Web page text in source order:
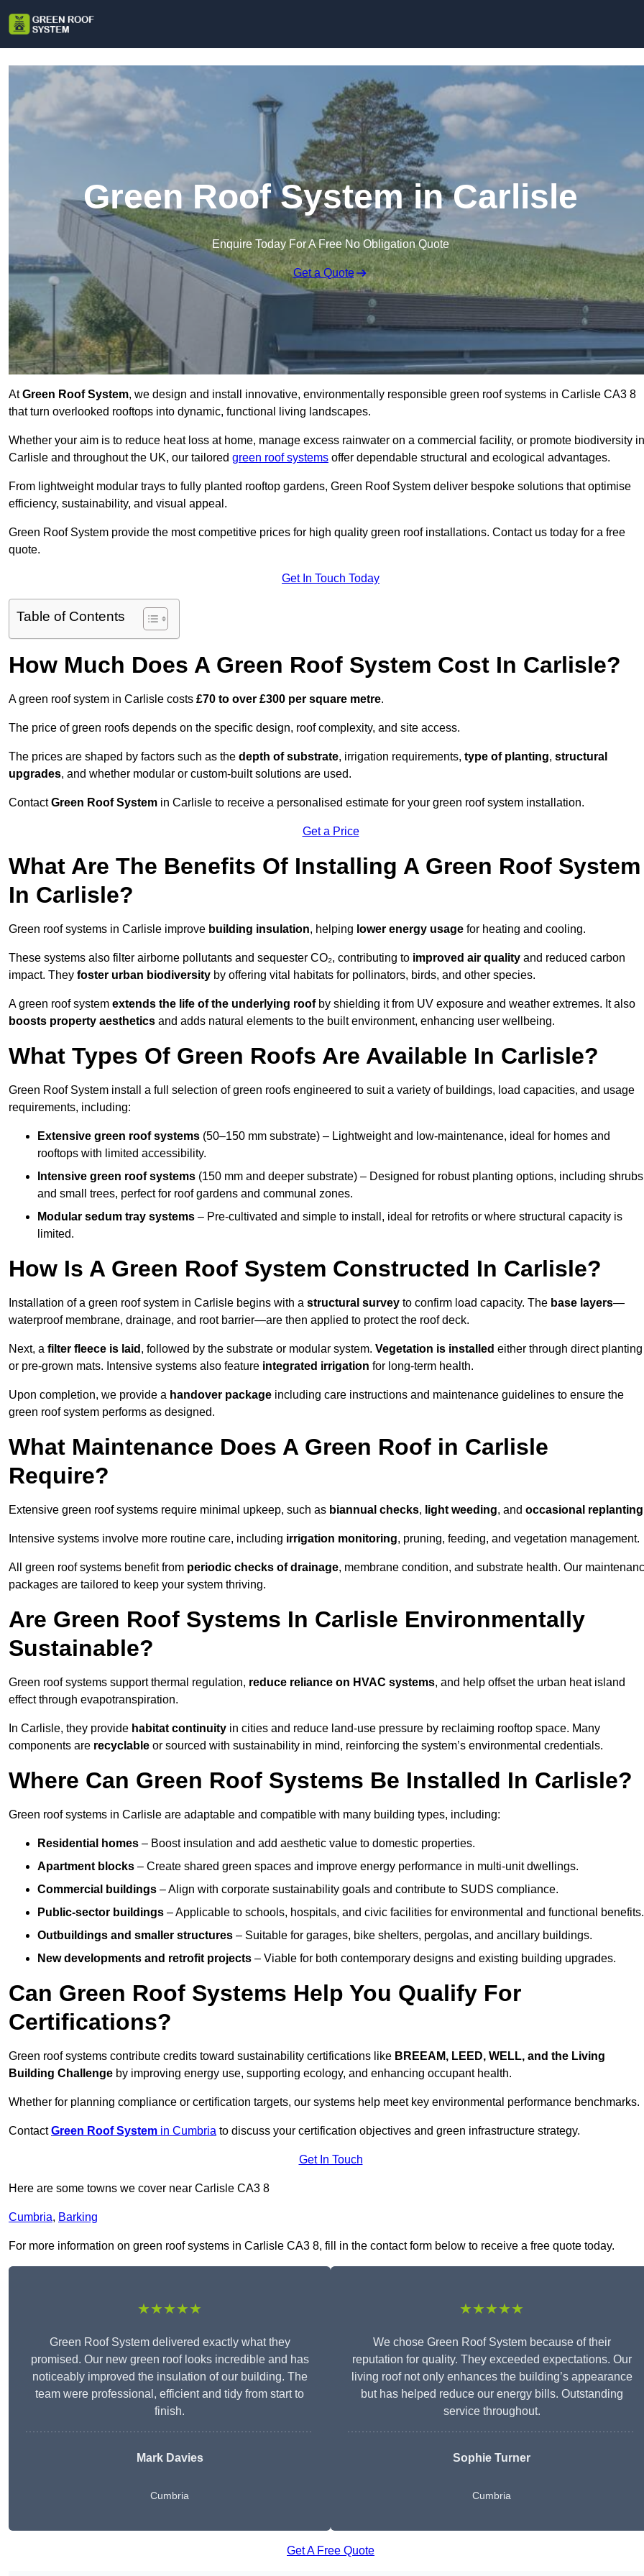
Green Roof System in Carlisle
Enquire Today For A Free No Obligation Quote
Get a Quote
AtGreen Roof System, we design and install innovative, environmentally responsible green roof systems in Carlisle CA3 8
that turn overlooked rooftops into dynamic, functional living landscapes.
Whether your aim is to reduce heat loss at home, manage excess rainwater on a commercial facility, or promote biodiversity in
Carlisle and throughout the UK, our tailored green roof systems offer dependable structural and ecological advantages.
From lightweight modular trays to fully planted rooftop gardens, Green Roof System deliver bespoke solutions that optimise
efficiency, sustainability, and visual appeal.
Green Roof System provide the most competitive prices for high quality green roof installations. Contact us today for a free
quote.
Get In Touch Today
Table of Contents
How Much Does A Green Roof System Cost In Carlisle?
A green roof system in Carlisle costs £70 to over £300 per square metre.
The price of green roofs depends on the specific design, roof complexity, and site access.
The prices are shaped by factors such as the depth of substrate, irrigation requirements, type of planting, structural
upgrades, and whether modular or custom-built solutions are used.
ContactGreen Roof System in Carlisle to receive a personalised estimate for your green roof system installation.
Get a Price
What Are The Benefits Of Installing A Green Roof System
In Carlisle?
Green roof systems in Carlisle improve building insulation, helping lower energy usage for heating and cooling.
These systems also filter airborne pollutants and sequester CO₂, contributing to improved air quality and reduced carbon
impact. They foster urban biodiversity by offering vital habitats for pollinators, birds, and other species.
A green roof system extends the life of the underlying roofby shielding it from UV exposure and weather extremes. It also
boosts property aesthetics and adds natural elements to the built environment, enhancing user wellbeing.
What Types Of Green Roofs Are Available In Carlisle?
Green Roof System install a full selection of green roofs engineered to suit a variety of buildings, load capacities, and usage
requirements, including:
Extensive green roof systems (50–150 mm substrate) – Lightweight and low-maintenance, ideal for homes and
rooftops with limited accessibility.
Intensive green roof systems (150 mm and deeper substrate) – Designed for robust planting options, including shrubs
and small trees, perfect for roof gardens and communal zones.
Modular sedum tray systems – Pre-cultivated and simple to install, ideal for retrofits or where structural capacity is
limited.
How Is A Green Roof System Constructed In Carlisle?
Installation of a green roof system in Carlisle begins with a structural survey to confirm load capacity. The base layers—
waterproof membrane, drainage, and root barrier—are then applied to protect the roof deck.
Next, a filter fleece is laid , followed by the substrate or modular system. Vegetation is installed either through direct planting
or pre-grown mats. Intensive systems also feature integrated irrigation for long-term health.
Upon completion, we provide a handover package including care instructions and maintenance guidelines to ensure the
green roof system performs as designed.
What Maintenance Does A Green Roof in Carlisle
Require?
Extensive green roof systems require minimal upkeep, such as biannual checks, light weeding, and occasional replanting
Intensive systems involve more routine care, including irrigation monitoring, pruning, feeding, and vegetation management.
All green roof systems benefit from periodic checks of drainage, membrane condition, and substrate health. Our
packages are tailored to keep your system thriving.
Are Green Roof Systems In Carlisle Environmentally
Sustainable?
Green roof systems support thermal regulation, reduce reliance on HVAC systems, and help offset the urban heat island
effect through evapotranspiration.
In Carlisle, they provide habitat continuity in cities and reduce land-use pressure by reclaiming rooftop space. Many
components are recyclable or sourced with sustainability in mind, reinforcing the system’s environmental credentials.
Where Can Green Roof Systems Be Installed In Carlisle?
Green roof systems in Carlisle are adaptable and compatible with many building types, including:
Residential homes – Boost insulation and add aesthetic value to domestic properties.
Apartment blocks – Create shared green spaces and improve energy performance in multi-unit dwellings.
Commercial buildings – Align with corporate sustainability goals and contribute to SUDS compliance.
Public-sector buildings – Applicable to schools, hospitals, and civic facilities for environmental and functional benefits.
Outbuildings and smaller structures – Suitable for garages, bike shelters, pergolas, and ancillary buildings.
New developments and retrofit projects – Viable for both contemporary designs and existing building upgrades.
Can Green Roof Systems Help You Qualify For
Certifications?
Green roof systems contribute credits toward sustainability certifications like BREEAM, LEED, WELL, and the Living
Building Challenge by improving energy use, supporting ecology, and enhancing occupant health.
Whether for planning compliance or certification targets, our systems help meet key environmental performance benchmarks.
ContactGreen Roof System in Cumbria to discuss your certification objectives and green infrastructure strategy.
Get In Touch
Here are some towns we cover near Carlisle CA3 8
Cumbria, Barking
For more information on green roof systems in Carlisle CA3 8, fill in the contact form below to receive a free quote today.
★★★★★
Green Roof System delivered exactly what they
promised. Our new green roof looks incredible and has
noticeably improved the insulation of our building. The
team were professional, efficient and tidy from start to
finish.
Mark Davies
Cumbria
★★★★★
We chose Green Roof System because of their
reputation for quality. They exceeded expectations. Our
living roof not only enhances the building’s appearance
but has helped reduce our energy bills. Outstanding
service throughout.
Sophie Turner
Cumbria
Get A Free Quote